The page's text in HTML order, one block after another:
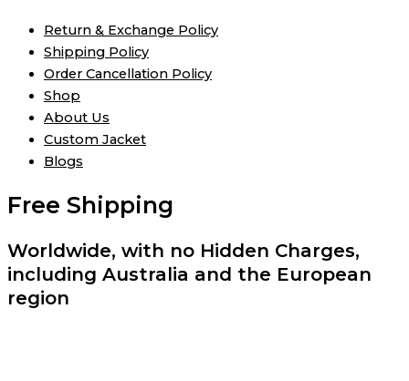
Return & Exchange Policy
Shipping Policy
Order Cancellation Policy
Shop
About Us
Custom Jacket
Blogs
Free Shipping
Worldwide, with no Hidden Charges,
including Australia and the European
region